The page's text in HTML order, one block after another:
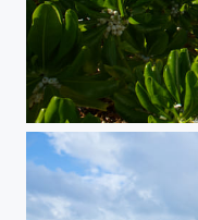
The Edge of Paradise